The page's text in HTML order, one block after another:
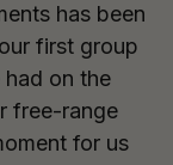
has been
first group
on the
free-range
for us